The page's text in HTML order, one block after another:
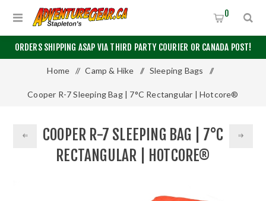
ORDERS SHIPPING ASAP VIA THIRD PARTY COURIER OR CANADA POST!
0
Home / Camp & Hike / Sleeping Bags /
Cooper R-7 Sleeping Bag | 7°C Rectangular | Hotcore®
COOPER R-7 SLEEPING BAG | 7°C
RECTANGULAR | HOTCORE®